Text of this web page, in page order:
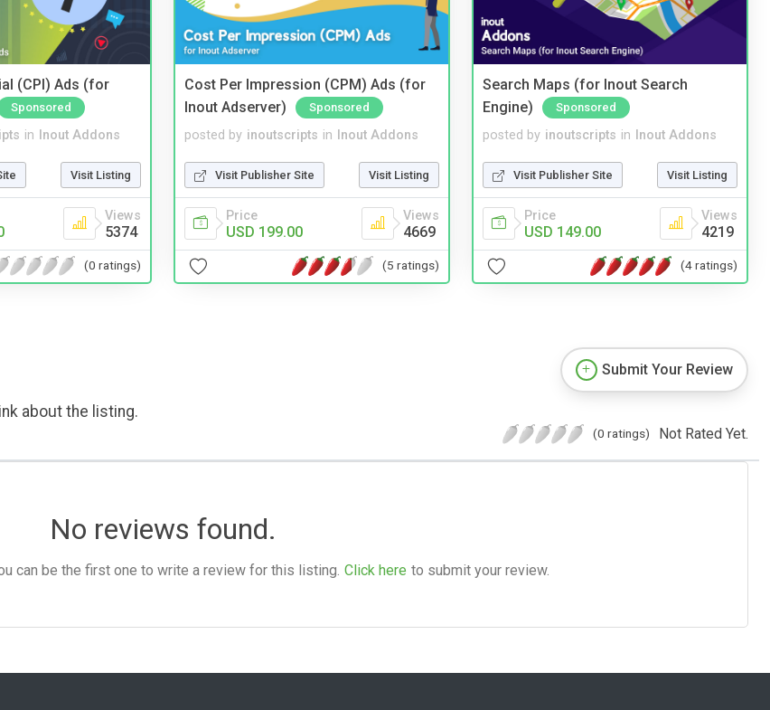
(CPI) Ads (for
Sponsored
in Inout Addons
Visit Listing
Views
5374
(0 ratings)
Cost Per Impression (CPM) Ads (for
Inout Adserver)
Sponsored
posted by inoutscripts in Inout Addons
Visit Publisher Site Visit Listing
Price
USD 199.00
Views
4669
(5 ratings)
Search Maps (for Inout Search
Engine)
Sponsored
posted by inoutscripts in Inout Addons
Visit Publisher Site Visit Listing
Price
USD 149.00
Views
4219
(4 ratings)
about the listing.
Submit Your Review
(0 ratings) Not Rated Yet.
No reviews found.
can be the first one to write a review for this listing. Click here to submit your review.